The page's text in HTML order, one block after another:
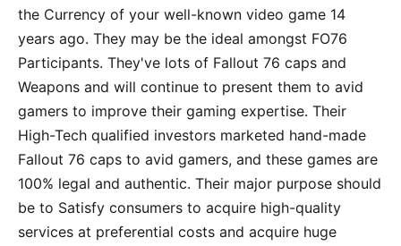
the Currency of your well-known video game 14
years ago. They may be the ideal amongst FO76
Participants. They've lots of Fallout 76 caps and
Weapons and will continue to present them to avid
gamers to improve their gaming expertise. Their
High-Tech qualified investors marketed hand-made
Fallout 76 caps to avid gamers, and these games are
100% legal and authentic. Their major purpose should
be to Satisfy consumers to acquire high-quality
services at preferential costs and acquire huge